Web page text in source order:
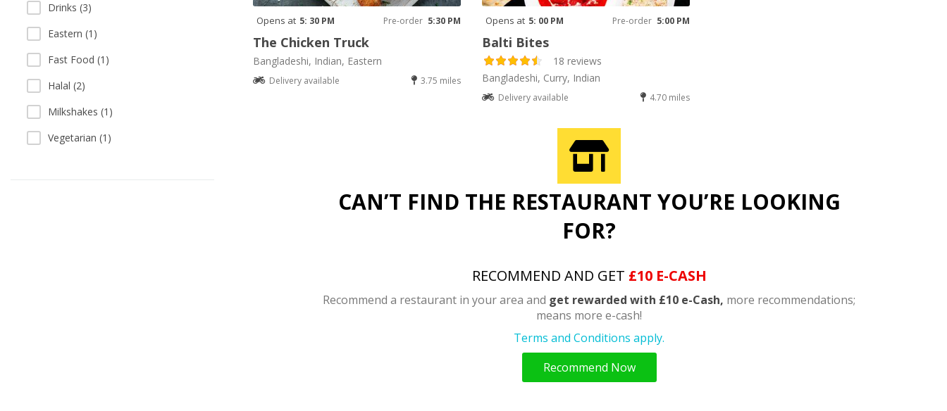
Drinks (3)
Eastern (1)
Fast Food (1)
Halal (2)
Milkshakes (1)
Vegetarian (1)
Opens at 5: 30 PM Pre-order 5:30 PM
The Chicken Truck
Bangladeshi, Indian, Eastern
Delivery available 3.75 miles
Opens at 5: 00 PM Pre-order 5:00 PM
Balti Bites
18 reviews
Bangladeshi, Curry, Indian
Delivery available 4.70 miles
CAN’T FIND THE RESTAURANT YOU’RE LOOKING
FOR?
RECOMMEND AND GET £10 E-CASH
Recommend a restaurant in your area and get rewarded with £10 e-Cash, more recommendations;
means more e-cash!
Terms and Conditions apply.
Recommend Now